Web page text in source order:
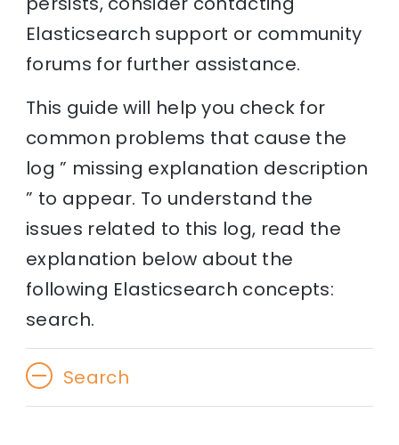
Elasticsearch support or community
forums for further assistance.
This guide will help you check for
common problems that cause the
log ” missing explanation description
” to appear. To understand the
issues related to this log, read the
explanation below about the
following Elasticsearch concepts:
search.
Search